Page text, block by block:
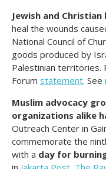
Jewish and
heal the wounds
National Council of
goods produced by
Palestinian territories.
Forum statement. See
Muslim advocacy
organizations alike
Outreach Center in
commemorate the
with a day for